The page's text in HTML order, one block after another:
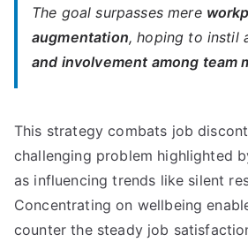
The goal surpasses mere
augmentation, hoping to instil
and involvement among team
This strategy combats job
challenging problem highlighted
as influencing trends like silent
Concentrating on wellbeing
counter the steady job